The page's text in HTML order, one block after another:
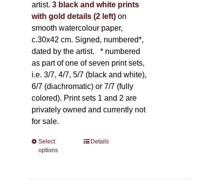
artist. 3 black and white prints
with gold details (2 left)on
smooth watercolour paper,
c.30x42 cm. Signed, numbered*,
dated by the artist. * numbered
as part of one of seven print sets,
i.e. 3/7, 4/7, 5/7 (black and white),
6/7 (diachromatic) or 7/7 (fully
colored). Print sets 1 and 2 are
privately owned and currently not
for sale.
Select
options
ThisDetails